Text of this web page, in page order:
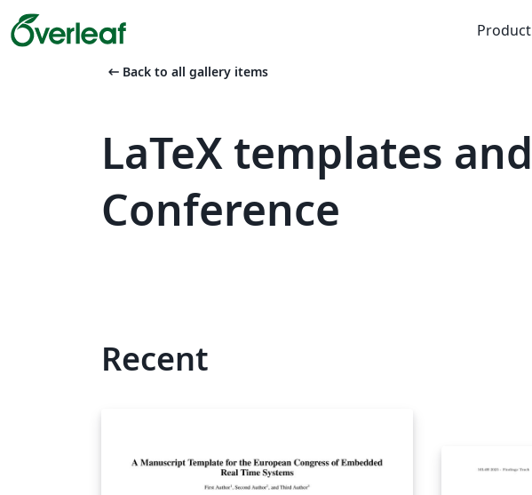
Product
arrow_left_alt Back to all gallery items
LaTeX templates
Conference
Recent